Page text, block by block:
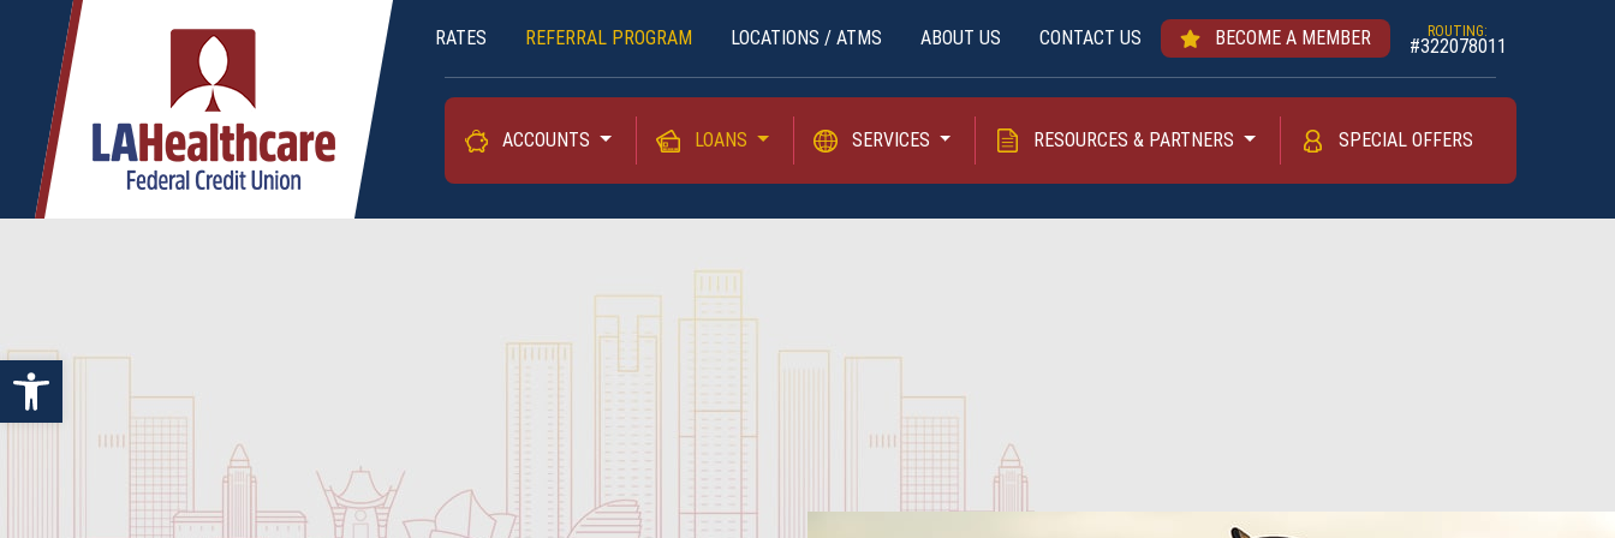
Open toolbar
LAHFCU
RATES REFERRAL PROGRAM LOCATIONS / ATMS ABOUT US CONTACT US BECOME A MEMBER ROUTING:
#322078011
ACCOUNTS LOANS SERVICES RESOURCES & PARTNERS SPECIAL OFFERS